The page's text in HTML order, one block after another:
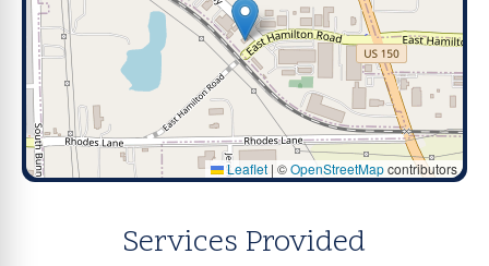
Leaflet | ©OpenStreetMapcontributors
Services Provided